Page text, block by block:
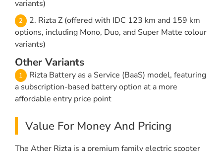
variants)
2. Rizta Z (offered with IDC 123 km and 159 km
options, including Mono, Duo, and Super Matte colour
variants)
Other Variants
Rizta Battery as a Service (BaaS) model, featuring
a subscription-based battery option at a more
affordable entry price point
Value For Money And Pricing
The Ather Rizta is a premium family electric scooter